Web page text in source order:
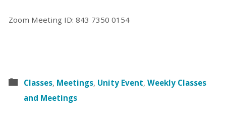
Zoom Meeting ID: 843 7350 0154
Classes, Meetings, Unity Event, Weekly Classes
and Meetings